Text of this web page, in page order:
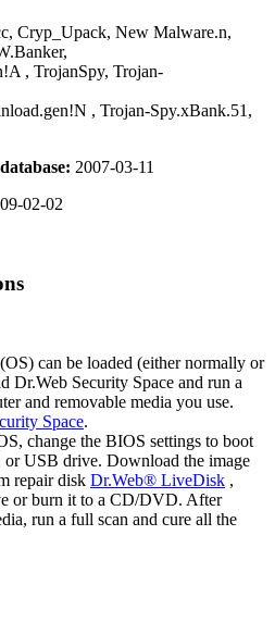
Cryp_Upack, New Malware.n,
, TrojanSpy, Trojan-
, Trojan-Spy.xBank.51,
2007-03-11
02-02
can be loaded (either normally or
Dr.Web Security Space and run a
and removable media you use.
Space.
change the BIOS settings to boot
USB drive. Download the image
repair disk Dr.Web® LiveDisk ,
or burn it to a CD/DVD. After
run a full scan and cure all the